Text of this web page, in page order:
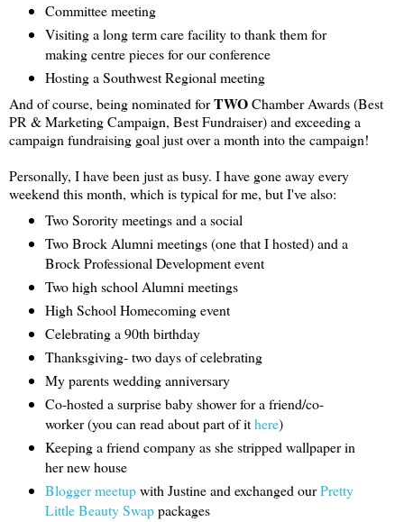
Committee meeting
Visiting a long term care facility to thank them for
making centre pieces for our conference
Hosting a Southwest Regional meeting
And of course, being nominated forTWOChamber Awards (Best
PR & Marketing Campaign, Best Fundraiser) and exceeding a
campaign fundraising goal just over a month into the campaign!
Personally, I have been just as busy. I have gone away every
weekend this month, which is typical for me, but I've also:
Two Sorority meetings and a social
Two Brock Alumni meetings (one that I hosted) and a
Brock Professional Development event
Two high school Alumni meetings
High School Homecoming event
Celebrating a 90th birthday
Thanksgiving- two days of celebrating
My parents wedding anniversary
Co-hosted a surprise baby shower for a friend/co-
worker (you can read about part of ithere)
Keeping a friend company as she stripped wallpaper in
her new house
Blogger meetupwith Justine and exchanged ourPretty
Little Beauty Swappackages